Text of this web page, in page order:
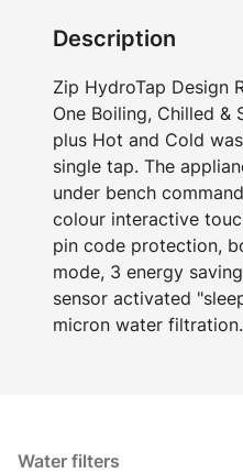
Description
Zip HydroTap Design
One Boiling, Chilled &
plus Hot and Cold
single tap. The
under bench
colour interactive
pin code protection,
mode, 3 energy
sensor activated
micron water filtration.
Water filters